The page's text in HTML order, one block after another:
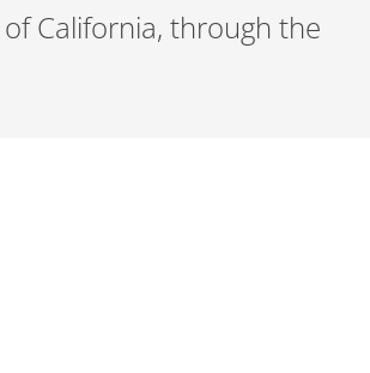
California, through the